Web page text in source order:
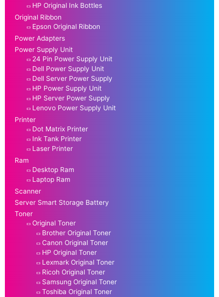
HP Original Ink Bottles
Original Ribbon
Epson Original Ribbon
Power Adapters
Power Supply Unit
24 Pin Power Supply Unit
Dell Power Supply Unit
Dell Server Power Supply
HP Power Supply Unit
HP Server Power Supply
Lenovo Power Supply Unit
Printer
Dot Matrix Printer
Ink Tank Printer
Laser Printer
Ram
Desktop Ram
Laptop Ram
Scanner
Server Smart Storage Battery
Toner
Original Toner
Brother Original Toner
Canon Original Toner
HP Original Toner
Lexmark Original Toner
Ricoh Original Toner
Samsung Original Toner
Toshiba Original Toner